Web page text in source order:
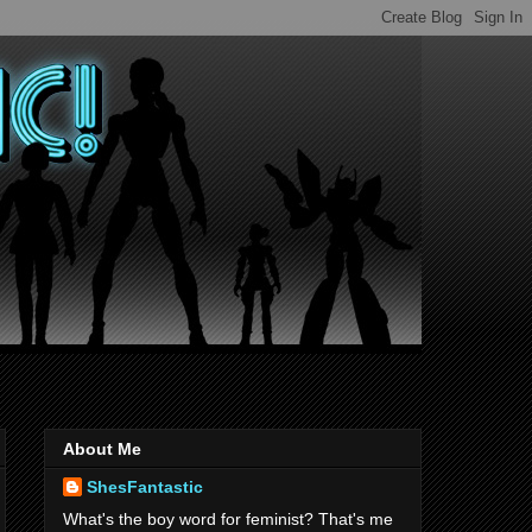
About Me
ShesFantastic
What's the boy word for feminist? That's me